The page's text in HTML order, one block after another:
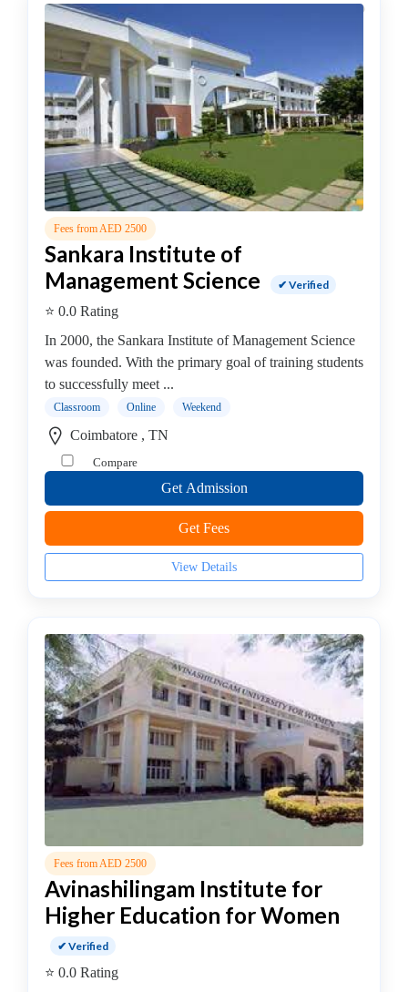
Business
Analytics
college
MBA
Business
Process
Management
MBA
Co-
operative
Management
MBA
Communication
Management
college
MBA
Construction
college
Customer
MBA
Dairy
Management
college
MBA
Design
college
MBA
Disaster
Management
college
MBA
Fees from AED 2500
Sankara Institute of
Management Science
✔ Verified
⭐ 0.0 Rating
In 2000, the Sankara Institute of Management Science
was founded. With the primary goal of training students
to successfully meet ...
Classroom Online Weekend
Coimbatore , TN
Compare
Get Admission
Get Fees
View Details
Fees from AED 2500
Avinashilingam Institute for
Higher Education for Women
✔ Verified
⭐ 0.0 Rating